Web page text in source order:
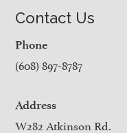
Contact Us
Phone
(608) 897-8787
Address
W282 Atkinson Rd.